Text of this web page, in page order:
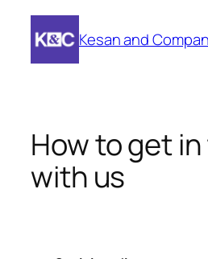
Skip
Kesan and
How to get
with us